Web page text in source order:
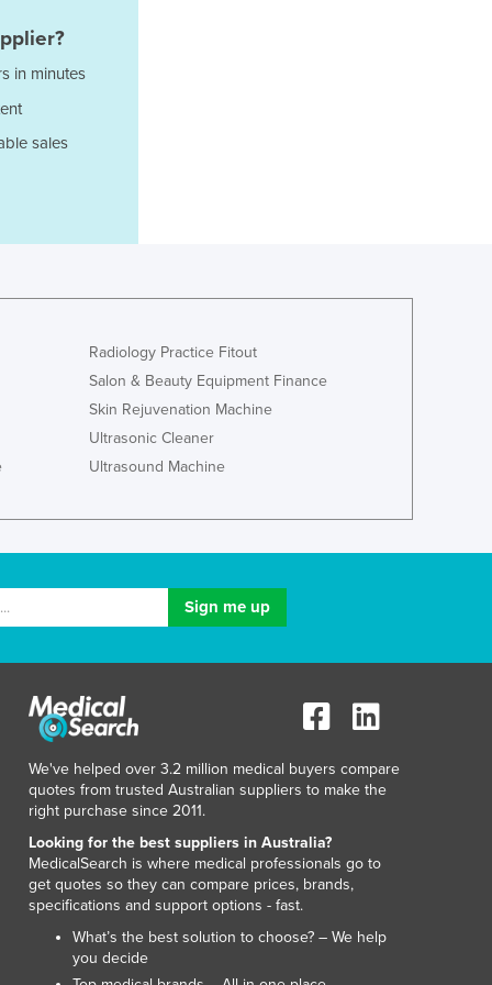
Jamaica
Jordan
Kenya
Kosovo
Kyrgyzstan
Latvia
Lebanon
Lesotho
Liberia
Macedonia
Madagascar
Maldives
Mali
Malta
Marshall Islands
Mauritania
Mauritius
Mexico
Federated States of Micronesia
Moldova
Monaco
Mongolia
Montenegro
in minutes
sales
Radiology Practice Fitout
Salon & Beauty Equipment Finance
Skin Rejuvenation Machine
Ultrasonic Cleaner
Ultrasound Machine
We've helped over 3.2 million medical buyers compare
quotes from trusted Australian suppliers to make the
right purchase since 2011.
Looking for the best suppliers in Australia?
MedicalSearch is where medical professionals go to
get quotes so they can compare prices, brands,
specifications and support options - fast.
What’s the best solution to choose? – We help
you decide